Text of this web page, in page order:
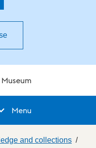
Menu
and collections